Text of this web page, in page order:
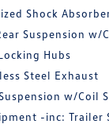
Shock
Suspension w/
Hubs
Steel Exhaust
w/Coil
-inc: Trailer